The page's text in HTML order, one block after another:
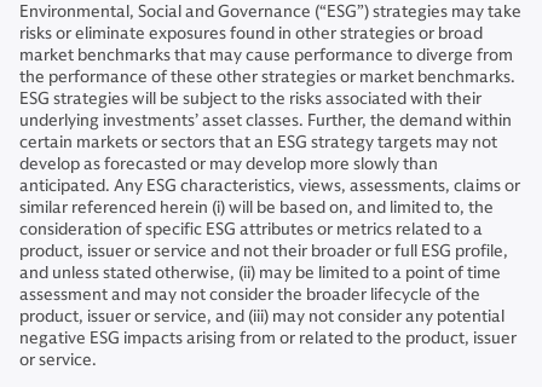
Environmental, Social and Governance (“ESG”) strategies may take
risks or eliminate exposures found in other strategies or broad
market benchmarks that may cause performance to diverge from
the performance of these other strategies or market benchmarks.
ESG strategies will be subject to the risks associated with their
underlying investments’ asset classes. Further, the demand within
certain markets or sectors that an ESG strategy targets may not
develop as forecasted or may develop more slowly than
anticipated. Any ESG characteristics, views, assessments, claims or
similar referenced herein (i) will be based on, and limited to, the
consideration of specific ESG attributes or metrics related to a
product, issuer or service and not their broader or full ESG profile,
and unless stated otherwise, (ii) may be limited to a point of time
assessment and may not consider the broader lifecycle of the
product, issuer or service, and (iii) may not consider any potential
negative ESG impacts arising from or related to the product, issuer
or service.